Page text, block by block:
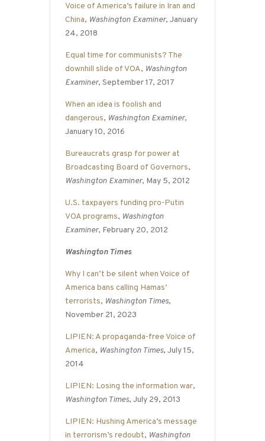
Voice of America’s failure in Iran and
China, Washington Examiner, January
24, 2018
Equal time for communists? The
downhill slide of VOA, Washington
Examiner, September 17, 2017
When an idea is foolish and
dangerous, Washington Examiner,
January 10, 2016
Bureaucrats grasp for power at
Broadcasting Board of Governors,
Washington Examiner, May 5, 2012
U.S. taxpayers funding pro-Putin
VOA programs, Washington
Examiner, February 20, 2012
Washington Times
Why I can’t be silent when Voice of
America bans calling Hamas’
terrorists, Washington Times,
November 21, 2023
LIPIEN: A propaganda-free Voice of
America, Washington Times, July 15,
2014
LIPIEN: Losing the information war,
Washington Times, July 29, 2013
LIPIEN: Hushing America’s message
in terrorism’s redoubt, Washington